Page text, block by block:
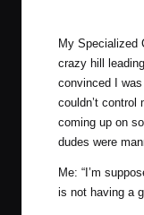
My Specialized
crazy hill
convinced I
couldn’t
coming up on
dudes were
Me: “I’m
is not having a